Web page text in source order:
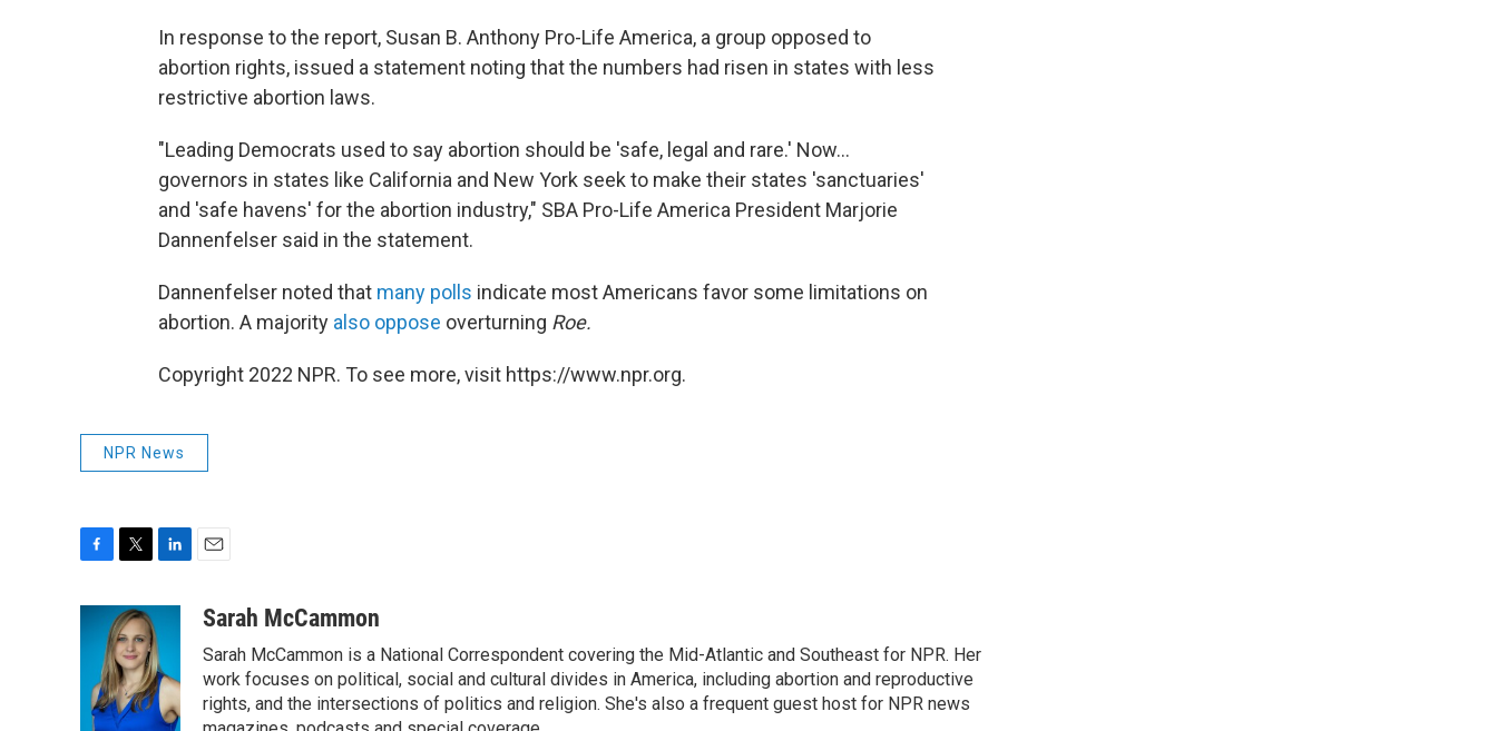
In response to the report, Susan B. Anthony Pro-Life America, a group opposed to
abortion rights, issued a statement noting that the numbers had risen in states with less
restrictive abortion laws.
"Leading Democrats used to say abortion should be 'safe, legal and rare.' Now...
governors in states like California and New York seek to make their states 'sanctuaries'
and 'safe havens' for the abortion industry," SBA Pro-Life America President Marjorie
Dannenfelser said in the statement.
Dannenfelser noted that many polls indicate most Americans favor some limitations on
abortion. A majority also oppose overturning Roe.
Copyright 2022 NPR. To see more, visit https://www.npr.org.
NPR News
c
o
i
t
t
e
r
k
e
d
I
aSarah McCammon
Sarah McCammon is a National Correspondent covering the Mid-Atlantic and Southeast for NPR. Her
work focuses on political, social and cultural divides in America, including abortion and reproductive
rights, and the intersections of politics and religion. She's also a frequent guest host for NPR news